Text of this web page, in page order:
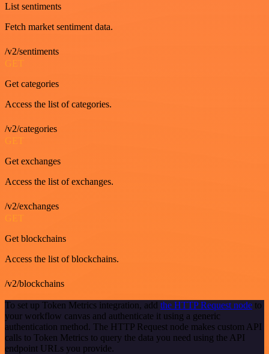
List sentiments
Fetch market sentiment data.
/v2/sentiments
GET
Get categories
Access the list of categories.
/v2/categories
GET
Get exchanges
Access the list of exchanges.
/v2/exchanges
GET
Get blockchains
Access the list of blockchains.
/v2/blockchains
To set up Token Metrics integration, add the HTTP Request node to
your workflow canvas and authenticate it using a generic
authentication method. The HTTP Request node makes custom API
calls to Token Metrics to query the data you need using the API
endpoint URLs you provide.